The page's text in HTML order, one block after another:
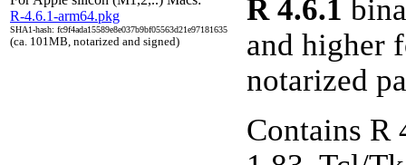
R-4.6.1-arm64.pkg
SHA1-hash: fc9f4ada15589e8e037b9bf05563d21e97181635
(ca. 101MB, notarized and signed)
R 4.6.1
and higher
notarized
Contains R